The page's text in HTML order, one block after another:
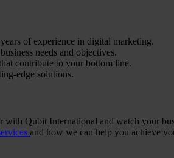
of experience in digital marketing.
needs and objectives.
contribute to your bottom line.
edge solutions.
with Qubit International and watch your
and how we can help you achieve